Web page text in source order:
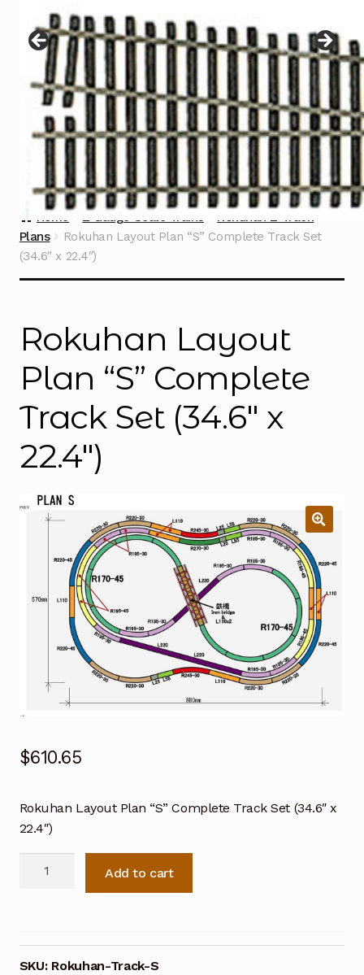
menu
Contact
Home Z Gauge Scale Trains
Rokuhan Z Track
Plans
Rokuhan Layout Plan “S” Complete Track Set
(34.6″ x 22.4″)
Rokuhan Layout
Plan “S” Complete
Track Set (34.6″ x
22.4″)
$610.65
Rokuhan Layout Plan “S” Complete Track Set (34.6″ x
22.4″)
Complete
Track
Add to cart
SKU: Rokuhan-Track-S